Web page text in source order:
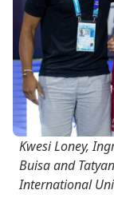
Kwesi Loney,
Buisa and
International